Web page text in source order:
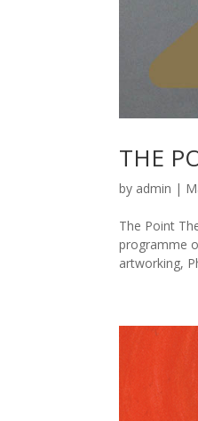
THE
by admin |
The Point
programme
artworking,